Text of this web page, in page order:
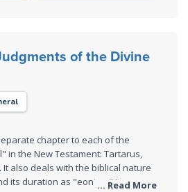
of the Divine
chapter to each of the
in the New Testament: Tartarus,
also deals with the biblical nature
its duration as "eonian." It... Read More